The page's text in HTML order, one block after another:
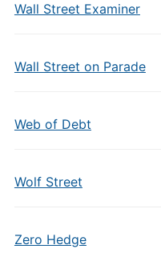
Wall Street Examiner
Wall Street on Parade
Web of Debt
Wolf Street
Zero Hedge